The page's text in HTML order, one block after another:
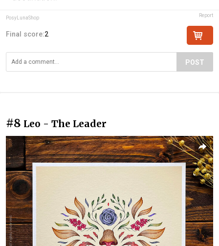
PosyLunaShop Report
Final score:2
POST
#8 Leo - The Leader